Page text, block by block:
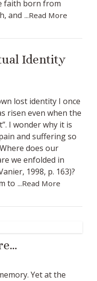
faith born from
and ...Read More
Identity
lost identity I once
risen even when the
I wonder why it is
and suffering so
does our
we enfolded in
1998, p. 163)?
to ...Read More
Yet at the